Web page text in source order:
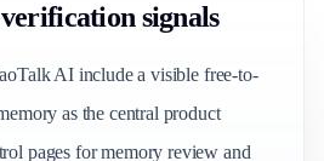
signals
AI include a visible free-to-
as the central product
pages for memory review and